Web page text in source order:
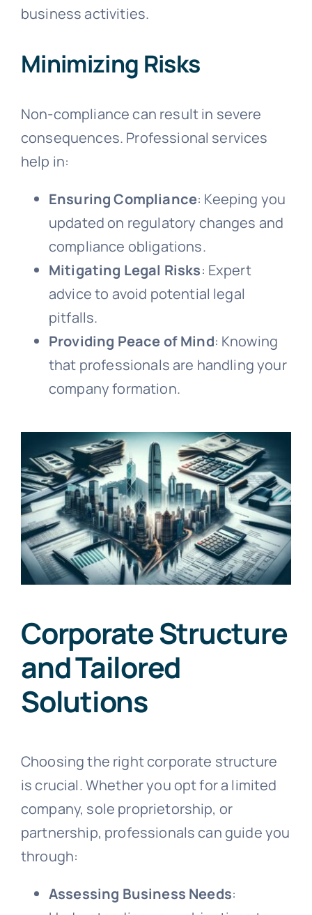
business activities.
Minimizing Risks
Non-compliance can result in severe
consequences. Professional services
help in:
Ensuring Compliance: Keeping you
updated on regulatory changes and
compliance obligations.
Mitigating Legal Risks: Expert
advice to avoid potential legal
pitfalls.
Providing Peace of Mind: Knowing
that professionals are handling your
company formation.
Corporate Structure
and Tailored
Solutions
Choosing the right corporate structure
is crucial. Whether you opt for a limited
company, sole proprietorship, or
partnership, professionals can guide you
through:
Assessing Business Needs: